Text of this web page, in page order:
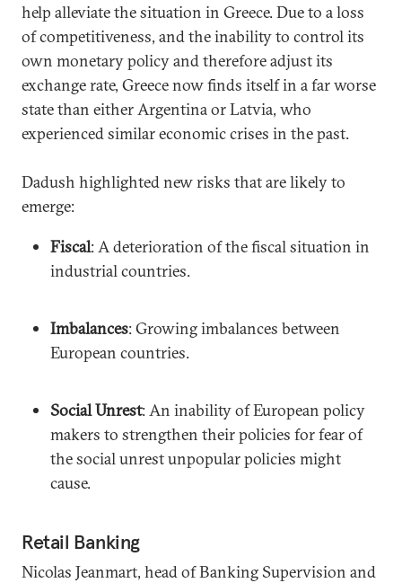
help alleviate the situation in Greece. Due to a loss
of competitiveness, and the inability to control its
own monetary policy and therefore adjust its
exchange rate, Greece now finds itself in a far worse
state than either Argentina or Latvia, who
experienced similar economic crises in the past.
Dadush highlighted new risks that are likely to
emerge:
Fiscal: A deterioration of the fiscal situation in
industrial countries.
Imbalances: Growing imbalances between
European countries.
Social Unrest: An inability of European policy
makers to strengthen their policies for fear of
the social unrest unpopular policies might
cause.
Retail Banking
Nicolas Jeanmart, head of Banking Supervision and